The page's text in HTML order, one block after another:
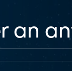
an